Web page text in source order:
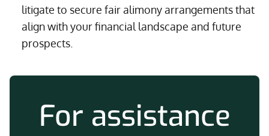
litigate to secure fair alimony arrangements that
align with your financial landscape and future
prospects.
For assistance